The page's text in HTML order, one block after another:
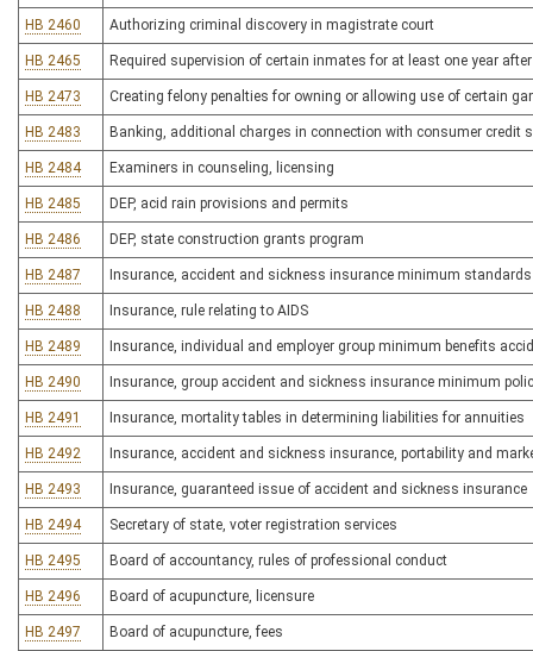
HB 2460 Authorizing criminal discovery in magistrate court
HB 2465 Required supervision of certain inmates for at least one year
HB 2473 Creating felony penalties for owning or allowing use of certain
HB 2483 Banking, additional charges in connection with consumer credit
HB 2484 Examiners in counseling, licensing
HB 2485 DEP, acid rain provisions and permits
HB 2486 DEP, state construction grants program
HB 2487 Insurance, accident and sickness insurance minimum standards
HB 2488 Insurance, rule relating to AIDS
HB 2489 Insurance, individual and employer group minimum benefits
HB 2490 Insurance, group accident and sickness insurance minimum
HB 2491 Insurance, mortality tables in determining liabilities for annuities
HB 2492 Insurance, accident and sickness insurance, portability and
HB 2493 Insurance, guaranteed issue of accident and sickness insurance
HB 2494 Secretary of state, voter registration services
HB 2495 Board of accountancy, rules of professional conduct
HB 2496 Board of acupuncture, licensure
HB 2497 Board of acupuncture, fees